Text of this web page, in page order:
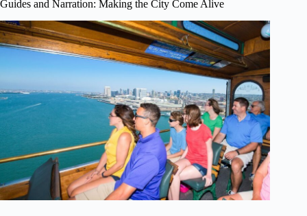
Guides and Narration: Making the City Come Alive